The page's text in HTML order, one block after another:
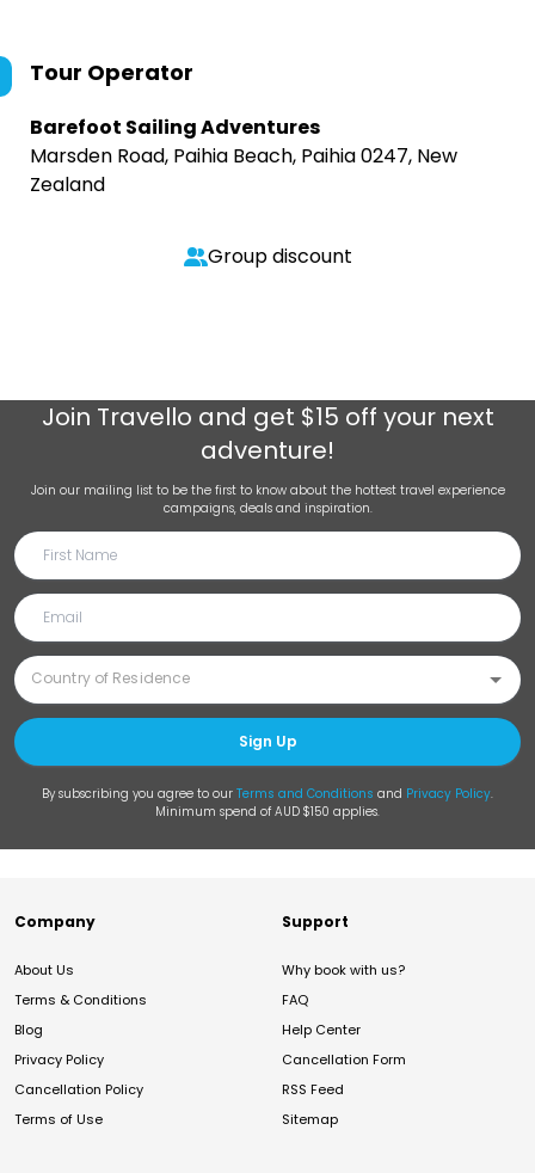
Tour Operator
Barefoot Sailing Adventures
Marsden Road, Paihia Beach, Paihia 0247, New
Zealand
Group discount
Join Travello and get $15 off your next
adventure!
Join our mailing list to be the first to know about the hottest travel experience
campaigns, deals and inspiration.
Sign Up
By subscribing you agree to our Terms and Conditions and Privacy Policy.
Minimum spend of AUD $150 applies.
Company
About Us
Terms & Conditions
Blog
Privacy Policy
Cancellation Policy
Terms of Use
Support
Why book with us?
FAQ
Help Center
Cancellation Form
RSS Feed
Sitemap